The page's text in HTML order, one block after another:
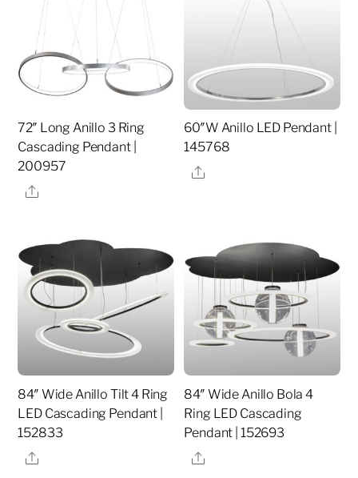
72″ Long Anillo 3 Ring
Cascading Pendant |
200957
Share
60″W Anillo LED Pendant |
145768
Share
84″ Wide Anillo Tilt 4 Ring
LED Cascading Pendant |
152833
Share
84″ Wide Anillo Bola 4
Ring LED Cascading
Pendant | 152693
Share